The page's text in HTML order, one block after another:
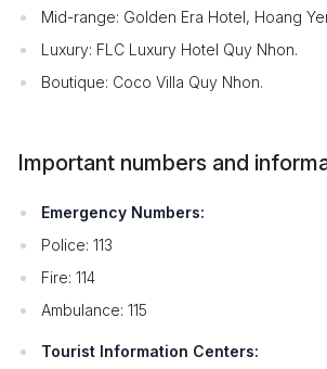
Mid-range: Golden Era Hotel, Hoang
Luxury: FLC Luxury Hotel Quy Nhon.
Boutique: Coco Villa Quy Nhon.
Important numbers and
Emergency Numbers:
Police: 113
Fire: 114
Ambulance: 115
Tourist Information Centers: